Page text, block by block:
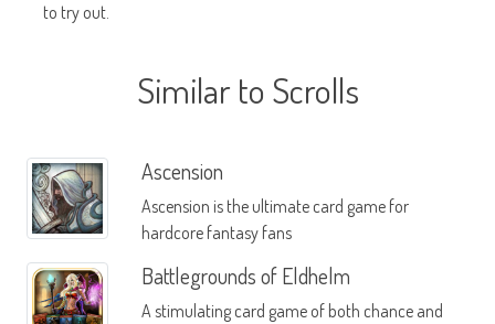
to try out.
Similar to Scrolls
Ascension
Ascension is the ultimate card game for
hardcore fantasy fans
Battlegrounds of Eldhelm
A stimulating card game of both chance and